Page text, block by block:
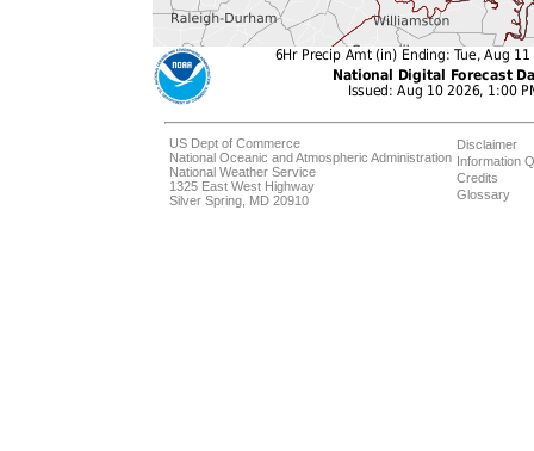
US Dept of Commerce
National Oceanic and Atmospheric Administration
National Weather Service
1325 East West Highway
Silver Spring, MD 20910
Disclaimer
Information
Credits
Glossary